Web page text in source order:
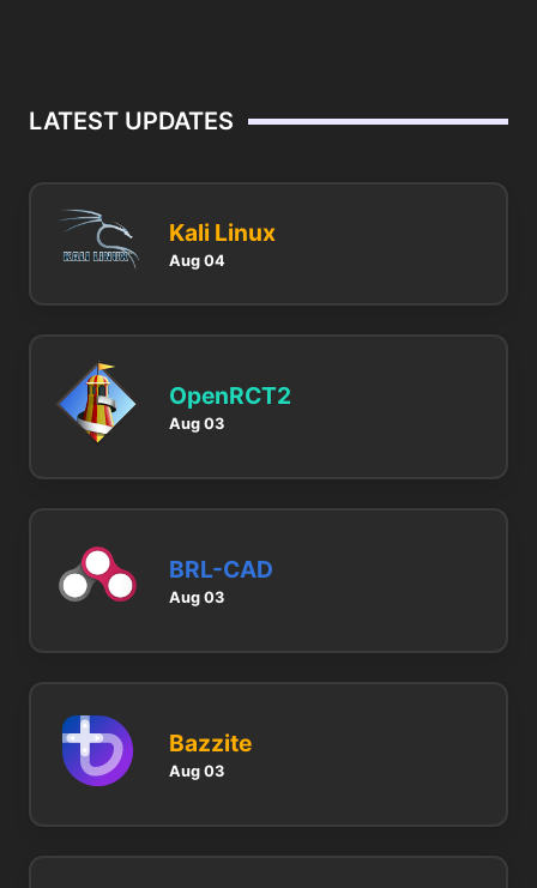
LATEST UPDATES
Kali Linux
Aug 04
OpenRCT2
Aug 03
BRL-CAD
Aug 03
Bazzite
Aug 03